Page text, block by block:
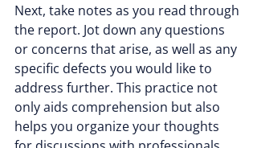
Next, take notes as you read through
the report. Jot down any questions
or concerns that arise, as well as any
specific defects you would like to
address further. This practice not
only aids comprehension but also
helps you organize your thoughts